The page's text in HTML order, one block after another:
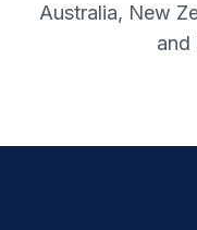
Australia, New
and